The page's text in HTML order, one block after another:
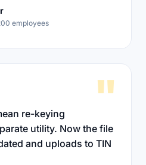
employees
"
re-keying
utility. Now the file
and uploads to TIN